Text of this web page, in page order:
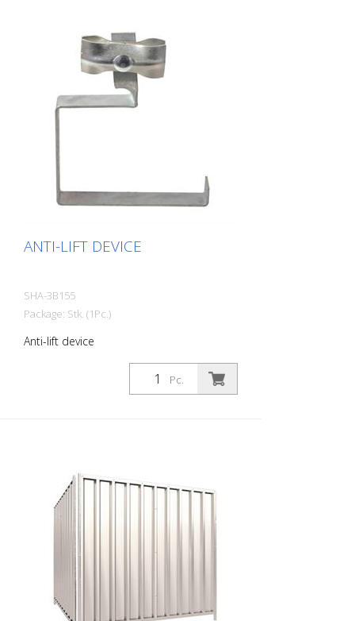
ANTI-LIFT DEVICE
SHA-3B155
Package: Stk. (1Pc.)
Anti-lift device
Pc.